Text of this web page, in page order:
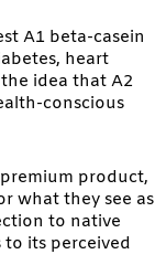
A1 beta-casein
heart
idea that A2
conscious
product,
what they see
to native
to its perceived